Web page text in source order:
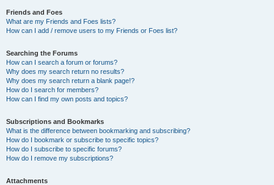
Friends and Foes
What are my Friends and Foes lists?
How can I add / remove users to my Friends or Foes list?
Searching the Forums
How can I search a forum or forums?
Why does my search return no results?
Why does my search return a blank page!?
How do I search for members?
How can I find my own posts and topics?
Subscriptions and Bookmarks
What is the difference between bookmarking and subscribing?
How do I bookmark or subscribe to specific topics?
How do I subscribe to specific forums?
How do I remove my subscriptions?
Attachments